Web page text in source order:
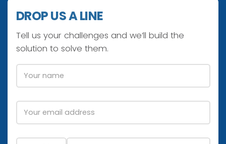
DROP US A LINE
Tell us your challenges and we’ll build the
solution to solve them.